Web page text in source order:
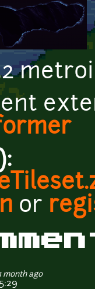
or
month ago